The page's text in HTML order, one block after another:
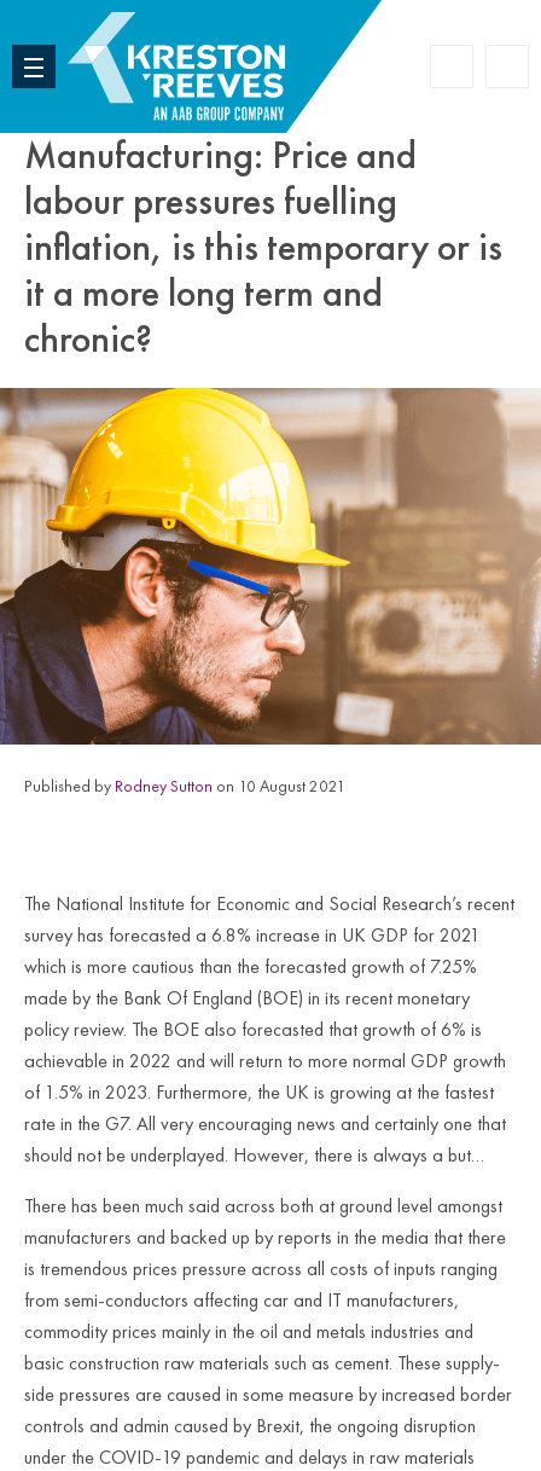
Manufacturing: Price and
labour pressures fuelling
inflation, is this temporary or is
it a more long term and
chronic?
Published by Rodney Sutton on 10 August 2021
The National Institute for Economic and Social Research’s recent
survey has forecasted a 6.8% increase in UK GDP for 2021
which is more cautious than the forecasted growth of 7.25%
made by the Bank Of England (BOE) in its recent monetary
policy review. The BOE also forecasted that growth of 6% is
achievable in 2022 and will return to more normal GDP growth
of 1.5% in 2023. Furthermore, the UK is growing at the fastest
rate in the G7. All very encouraging news and certainly one that
should not be underplayed. However, there is always a but…
There has been much said across both at ground level amongst
manufacturers and backed up by reports in the media that there
is tremendous prices pressure across all costs of inputs ranging
from semi-conductors affecting car and IT manufacturers,
commodity prices mainly in the oil and metals industries and
basic construction raw materials such as cement. These supply-
side pressures are caused in some measure by increased border
controls and admin caused by Brexit, the ongoing disruption
under the COVID-19 pandemic and delays in raw materials